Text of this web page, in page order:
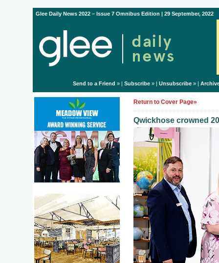
Glee Daily News 2022 – Issue 7 Omnibus Edition | 29 September, 2022
Send to a Friend » | Subscribe» | Unsubscribe» |
Return to Cover Page»
Qwickhose crowned